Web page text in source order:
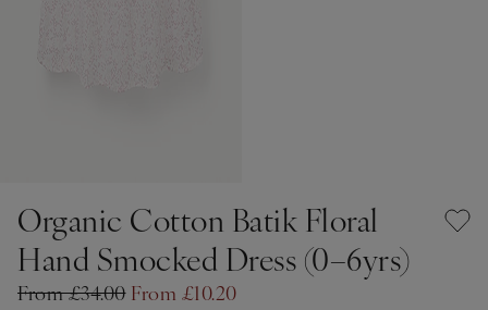
Organic Cotton Batik Floral
Hand Smocked Dress (0–6yrs)
From £34.00 From £10.20